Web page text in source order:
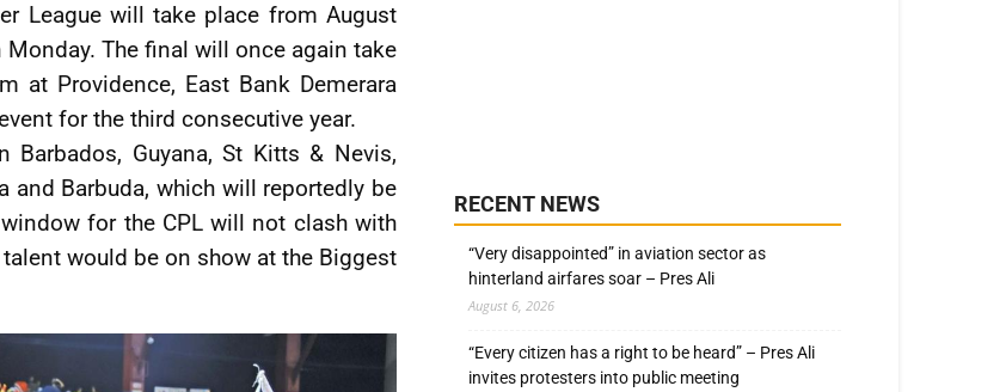
League will take place from August
The final will once again take
at Providence, East Bank Demerara
for the third consecutive year.
Guyana, St Kitts & Nevis,
and Barbuda, which will reportedly be
for the CPL will not clash with
would be on show at the Biggest
RECENT NEWS
“Very disappointed” in aviation sector as
hinterland airfares soar – Pres Ali
August 6, 2026
“Every citizen has a right to be heard” – Pres Ali
invites protesters into public meeting